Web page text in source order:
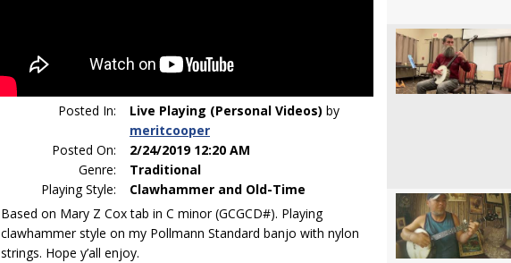
Posted In: Live Playing (Personal Videos) by
meritcooper
Posted On:
2/24/2019 12:20 AM
Genre:
Traditional
Playing Style:
Clawhammer and Old-Time
Based on Mary Z Cox tab in C minor (GCGCD#). Playing
clawhammer style on my Pollmann Standard banjo with nylon
strings. Hope y’all enjoy.